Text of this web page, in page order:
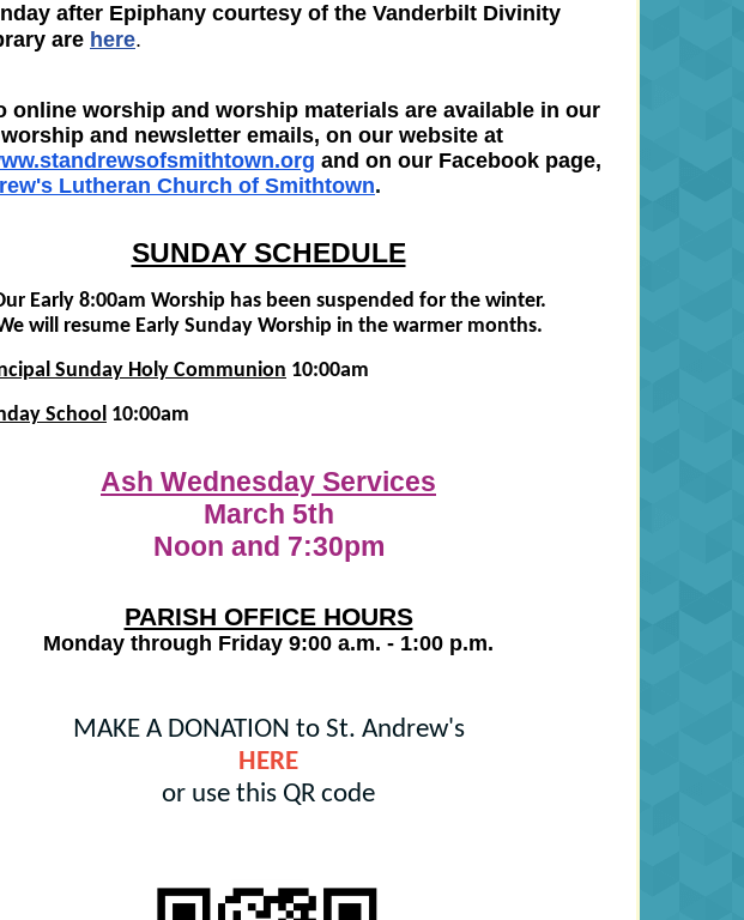
after Epiphany courtesy of the Vanderbilt Divinity
are here.
online worship and worship materials are available in our
and newsletter emails, on our website at
and on our Facebook page,
Lutheran Church of Smithtown.
SUNDAY SCHEDULE
Early 8:00am Worship has been suspended for the winter.
will resume Early Sunday Worship in the warmer months.
Sunday Holy Communion 10:00am
School 10:00am
Ash Wednesday Services
March 5th
Noon and 7:30pm
PARISH OFFICE HOURS
Monday through Friday 9:00 a.m. - 1:00 p.m.
MAKE A DONATION to St. Andrew's
HERE
or use this QR code